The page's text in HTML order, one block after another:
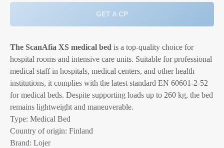
GET A CP
The ScanAfia XS medical bed is a top-quality choice for
hospital rooms and intensive care units. Suitable for professional
medical staff in hospitals, medical centers, and other health
institutions, it complies with the latest standard EN 60601-2-52
for medical beds. Despite supporting loads up to 260 kg, the bed
remains lightweight and maneuverable.
Type: Medical Bed
Country of origin: Finland
Brand: Lojer